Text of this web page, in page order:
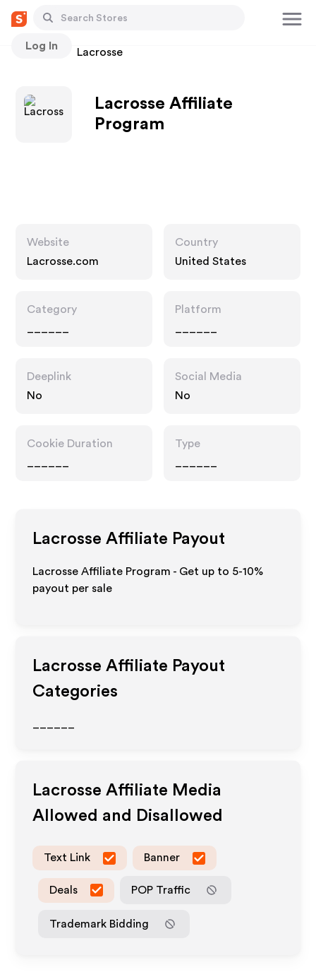
Log In
Stores Lacrosse
Lacrosse Affiliate
Program
Website
Lacrosse.com
Country
United States
Category
Platform
Deeplink
No
Social Media
No
Cookie Duration
Type
Lacrosse Affiliate Payout
Lacrosse Affiliate Program - Get up to 5-10%
payout per sale
Lacrosse Affiliate Payout
Categories
Lacrosse Affiliate Media
Allowed and Disallowed
Text Link Banner
Deals POP Traffic
Trademark Bidding